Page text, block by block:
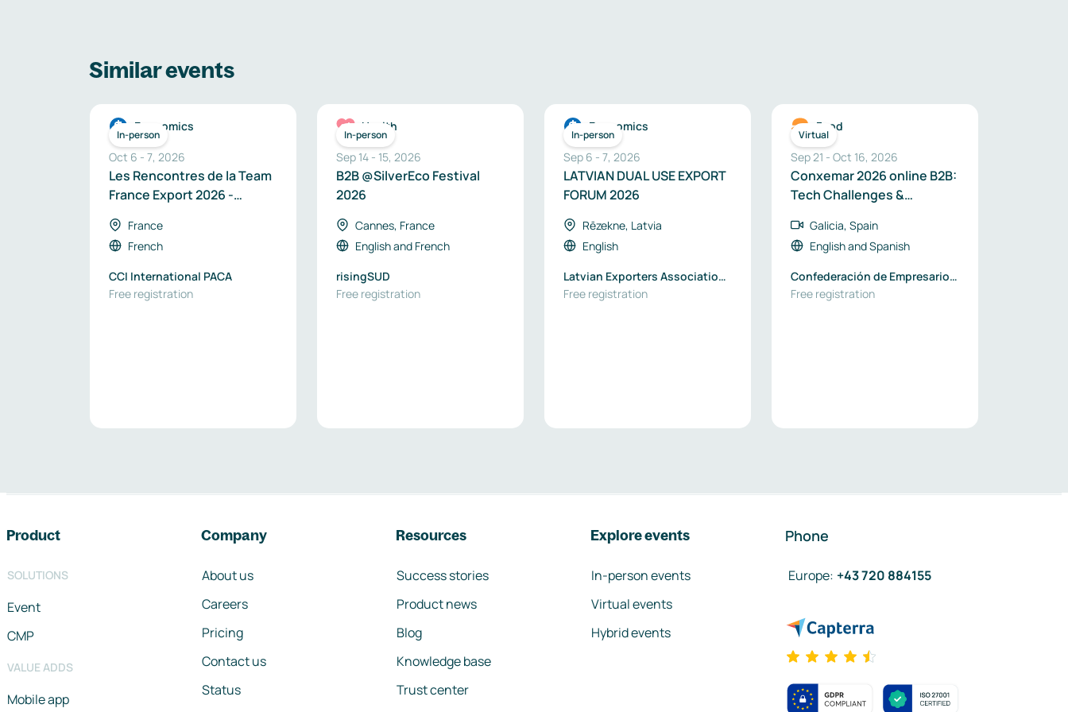
Similar events
In-person
Economics
Oct 6 - 7, 2026
Les Rencontres de la Team
France Export 2026 -
Côte d’Azur
France
French
CCI International PACA
Free registration
In-person
Health
Sep 14 - 15, 2026
B2B @SilverEco Festival
2026
Cannes, France
Englishand French
risingSUD
Free registration
In-person
Economics
Sep 6 - 7, 2026
LATVIAN DUAL USE EXPORT
FORUM 2026
Rēzekne, Latvia
English
Latvian Exporters Association
“The Red Jackets”
Free registration
Virtual
Food
Sep 21 - Oct 16, 2026
Conxemar 2026 online B2B:
Tech Challenges &
Galicia, Spain
EnglishandSpanish
Confederación de Empresarios
de Galicia
Free registration
Product
SOLUTIONS
Event
CMP
VALUE ADDS
Mobile app
Company
About us
Careers
Pricing
Contact us
Status
Resources
Success stories
Product news
Blog
Knowledge base
Trust center
Explore events
In-person events
Virtual events
Hybrid events
Phone
Europe: +43 720 884155